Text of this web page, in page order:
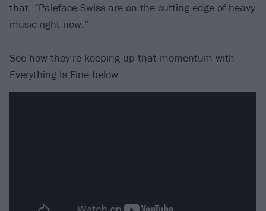
that, “Paleface Swiss are on the cutting edge of heavy
music right now.”
See how they’re keeping up that momentum with
Everything Is Fine below: